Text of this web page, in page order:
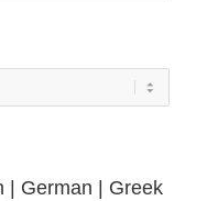
| German | Greek